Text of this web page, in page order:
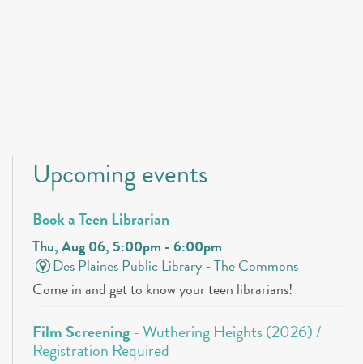
Upcoming events
Book a Teen Librarian
Thu, Aug 06, 5:00pm - 6:00pm
Des Plaines Public Library -The Commons
Come in and get to know your teen librarians!
Film Screening- Wuthering Heights (2026) /
Registration Required